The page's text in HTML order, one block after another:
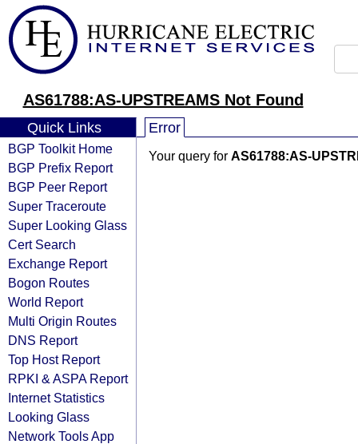
AS61788:AS-UPSTREAMS Not Found
Quick Links
BGP Toolkit Home
BGP Prefix Report
BGP Peer Report
Super Traceroute
Super Looking Glass
Cert Search
Exchange Report
Bogon Routes
World Report
Multi Origin Routes
DNS Report
Top Host Report
RPKI & ASPA Report
Internet Statistics
Looking Glass
Network Tools App
Error
Your query for AS61788:AS-